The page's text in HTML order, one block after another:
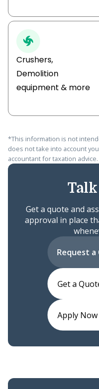
Crushers,
Demolition
equipment & more
*This information is not
does not take into account
accountant for taxation advice.
Get a quote and
approval in place
Apply Now
Get a
Request a